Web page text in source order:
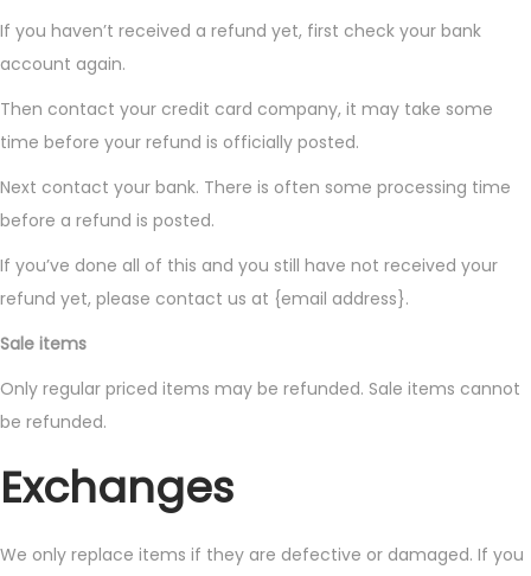
If you haven’t received a refund yet, first check your bank
account again.
Then contact your credit card company, it may take some
time before your refund is officially posted.
Next contact your bank. There is often some processing time
before a refund is posted.
If you’ve done all of this and you still have not received your
refund yet, please contact us at {email address}.
Sale items
Only regular priced items may be refunded. Sale items cannot
be refunded.
Exchanges
We only replace items if they are defective or damaged. If you